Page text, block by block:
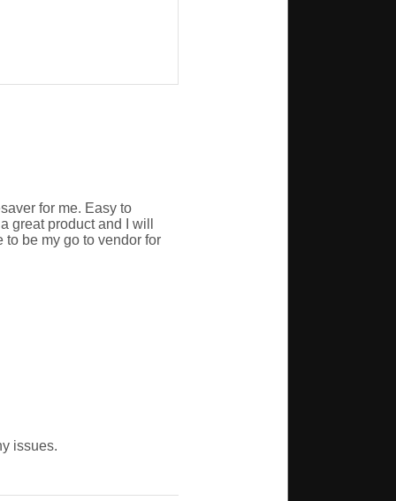
for me. Easy to
great product and I will
be my go to vendor for
issues.